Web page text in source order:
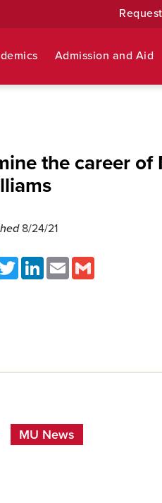
Admission and Aid
the career of
8/24/21
Twitter LinkedInEmail
MU News